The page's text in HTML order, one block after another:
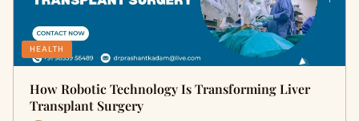
HEALTH
How Robotic Technology Is Transforming Liver
Transplant Surgery